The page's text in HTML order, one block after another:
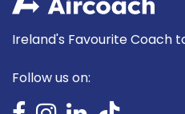
Ireland's Favourite Coach
Follow us on: